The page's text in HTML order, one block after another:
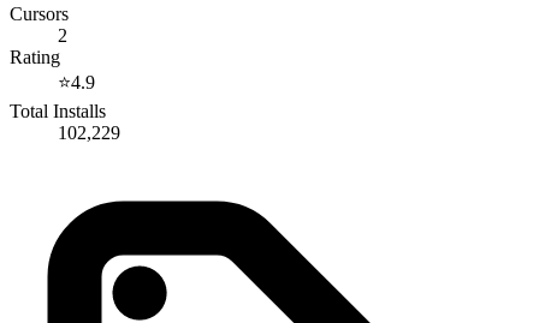
Cursors
2
Rating
⭐4.9
Total Installs
102,229